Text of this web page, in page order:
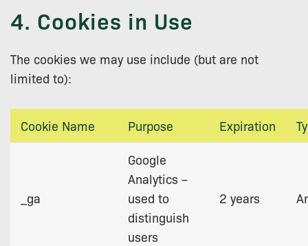
4. Cookies in Use
The cookies we may use include (but are not
limited to):
Cookie Name Purpose Expiration
_ga
Google
Analytics –
used to
distinguish
users
2 years